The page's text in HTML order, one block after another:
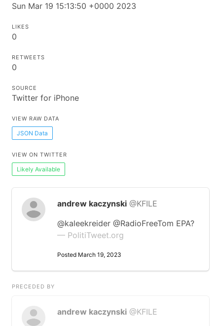
Sun Mar 19 15:13:50 +0000 2023
LIKES
0
RETWEETS
0
SOURCE
Twitter for iPhone
VIEW RAW DATA
JSON Data
VIEW ON TWITTER
Likely Available
andrew kaczynski @KFILE
@kaleekreider @RadioFreeTom EPA?
— PolitiTweet.org
Posted March 19, 2023
PRECEDED BY
andrew kaczynski @KFILE